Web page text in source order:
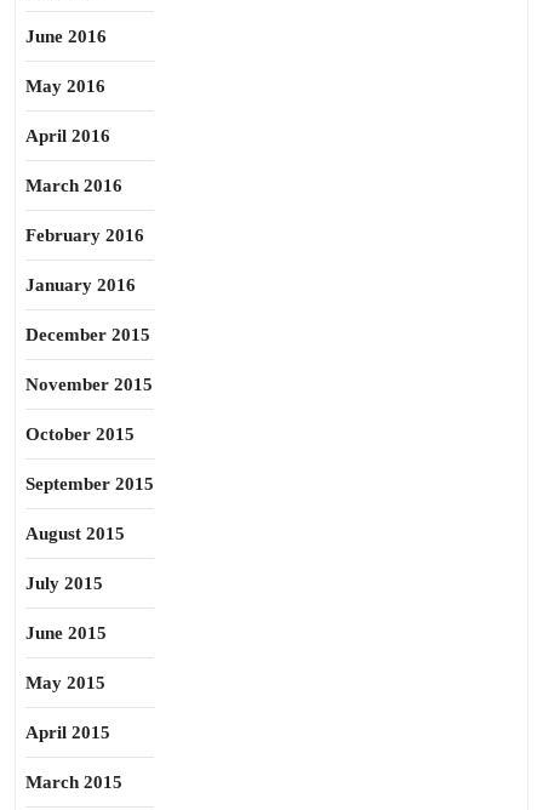
June 2016
May 2016
April 2016
March 2016
February 2016
January 2016
December 2015
November 2015
October 2015
September 2015
August 2015
July 2015
June 2015
May 2015
April 2015
March 2015